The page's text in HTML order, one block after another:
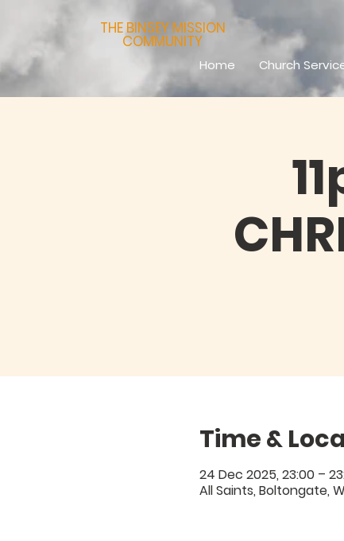
THE BINSEY MISSION
COMMUNITY
Time &
24 Dec 2025, 23:00 –
All Saints, Boltongate,
Home Church